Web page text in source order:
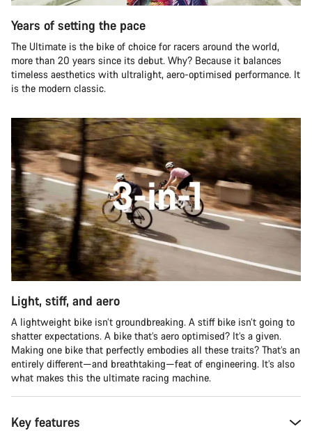
Years of setting the pace
The Ultimate is the bike of choice for racers around the world,
more than 20 years since its debut. Why? Because it balances
timeless aesthetics with ultralight, aero-optimised performance. It
is the modern classic.
Light, stiff, and aero
A lightweight bike isn’t groundbreaking. A stiff bike isn’t going to
shatter expectations. A bike that’s aero optimised? It’s a given.
Making one bike that perfectly embodies all these traits? That’s an
entirely different—and breathtaking—feat of engineering. It’s also
what makes this the ultimate racing machine.
Key features